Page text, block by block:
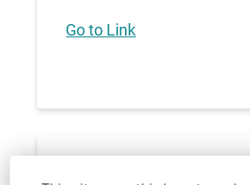
Go to Link